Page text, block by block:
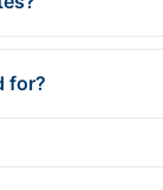
for?